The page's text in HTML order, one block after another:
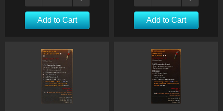
Add to Cart Add to Cart